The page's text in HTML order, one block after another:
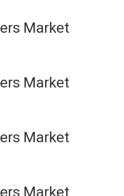
Market
Market
Market
Market